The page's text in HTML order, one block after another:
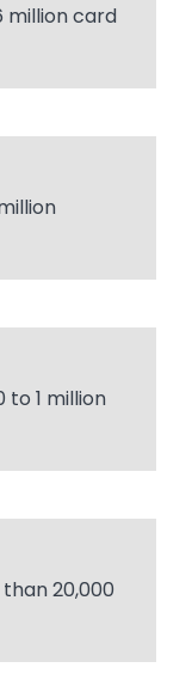
million card
to 1 million
20,000